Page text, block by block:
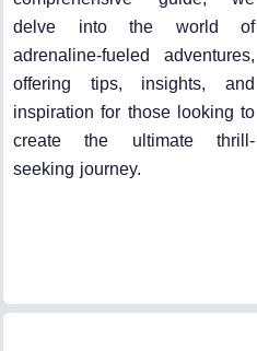
delve into the world of
adrenaline-fueled adventures,
offering tips, insights, and
inspiration for those looking to
create the ultimate thrill-
seeking journey.